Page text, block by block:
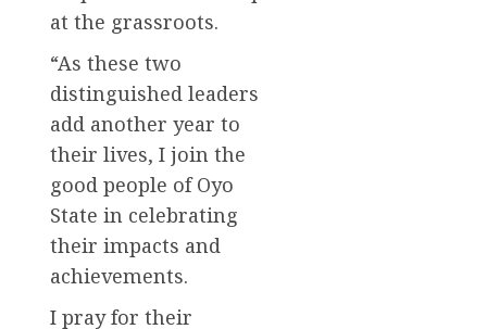
at the grassroots.
“As these two
distinguished leaders
add another year to
their lives, I join the
good people of Oyo
State in celebrating
their impacts and
achievements.
I pray for their